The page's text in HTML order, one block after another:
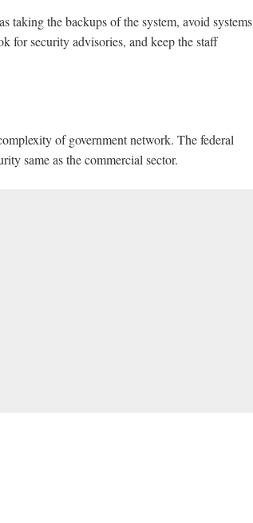
taking the backups of the system, avoid systems
for security advisories, and keep the staff
of government network. The federal
same as the commercial sector.